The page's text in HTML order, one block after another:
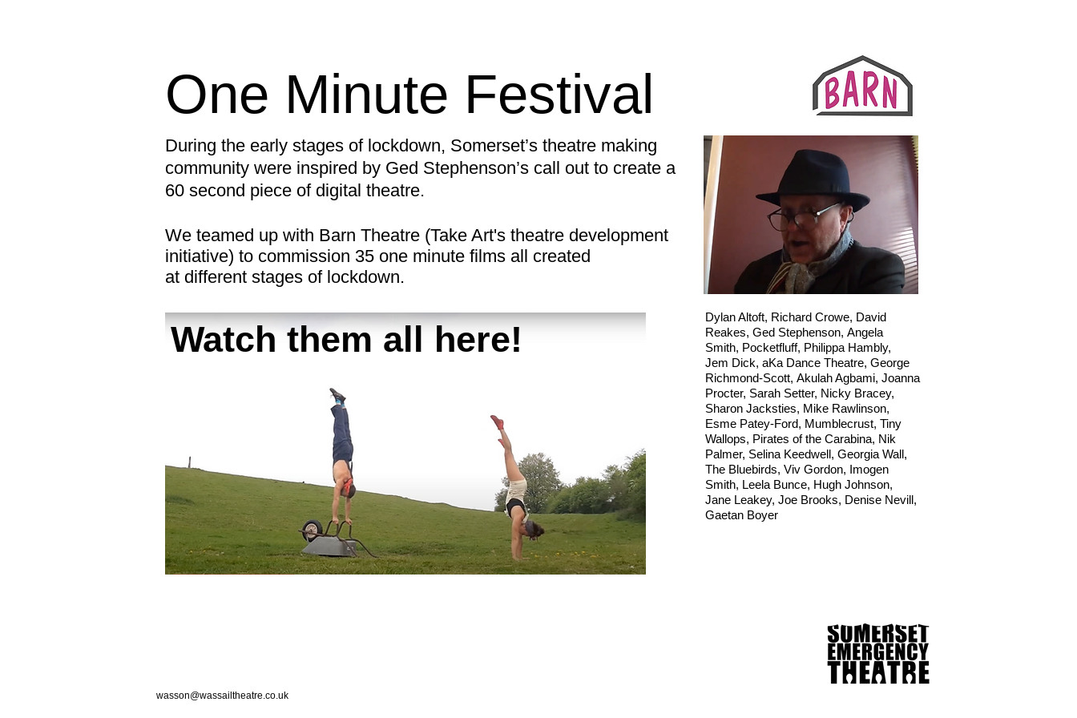
One Minute Festival
During the early stages of lockdown, Somerset’s theatre making
community were inspired by Ged Stephenson’s call out to create a
60 second piece of digital theatre.
We teamed up with Barn Theatre (Take Art's theatre development
initiative) to commission 35 one minute films all created
at different stages of lockdown.
Watch them all here!
Dylan Altoft, Richard Crowe, David
Reakes, Ged Stephenson, Angela
Smith, Pocketfluff, Philippa Hambly,
Jem Dick, aKa Dance Theatre, George
Richmond-Scott, Akulah Agbami, Joanna
Procter, Sarah Setter, Nicky Bracey,
Sharon Jacksties, Mike Rawlinson,
Esme Patey-Ford, Mumblecrust, Tiny
Wallops, Pirates of the Carabina, Nik
Palmer, Selina Keedwell, Georgia Wall,
The Bluebirds, Viv Gordon, Imogen
Smith, Leela Bunce, Hugh Johnson,
Jane Leakey, Joe Brooks, Denise Nevill,
Gaetan Boyer
wasson@wassailtheatre.co.uk